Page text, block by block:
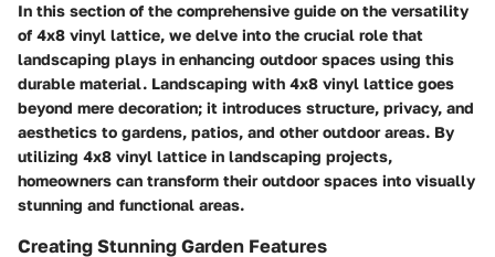
In this section of the comprehensive guide on the versatility
of 4x8 vinyl lattice, we delve into the crucial role that
landscaping plays in enhancing outdoor spaces using this
durable material. Landscaping with 4x8 vinyl lattice goes
beyond mere decoration; it introduces structure, privacy, and
aesthetics to gardens, patios, and other outdoor areas. By
utilizing 4x8 vinyl lattice in landscaping projects,
homeowners can transform their outdoor spaces into visually
stunning and functional areas.
Creating Stunning Garden Features